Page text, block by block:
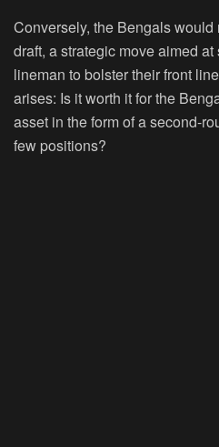
Conversely, the Bengals
draft, a strategic move aimed
lineman to bolster their front
arises: Is it worth it for the
asset in the form of a second-
few positions?